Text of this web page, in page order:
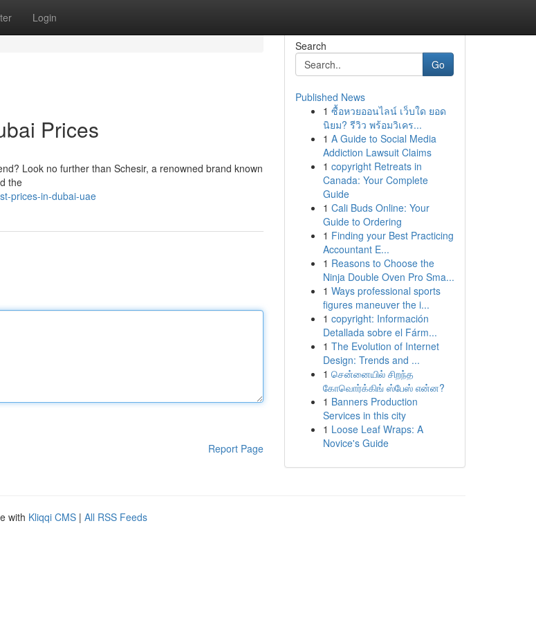
Login
Prices
Look no further than Schesir, a renowned brand known
the
prices-in-dubai-uae
Report Page
Search
Go
Published News
1 ซื้อหวยออนไลน์ เว็บใด ยอด
นิยม? รีวิว พร้อมวิเคร...
1 A Guide to Social Media
Addiction Lawsuit Claims
1 copyright Retreats in
Canada: Your Complete
Guide
1 Cali Buds Online: Your
Guide to Ordering
1 Finding your Best Practicing
Accountant E...
1 Reasons to Choose the
Ninja Double Oven Pro Sma...
1 Ways professional sports
figures maneuver the i...
1 copyright: Información
Detallada sobre el Fárm...
1 The Evolution of Internet
Design: Trends and ...
1 சென்னையில் சிறந்த
கோவொர்க்கிங் ஸ்பேஸ் என்ன?
1 Banners Production
Services in this city
1 Loose Leaf Wraps: A
Novice's Guide
with Kliqqi CMS | All RSS Feeds